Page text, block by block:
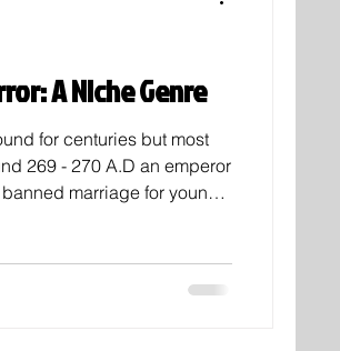
A Niche Genre
for centuries but most
269 - 270 A.D an emperor
marriage for young
tried for his crimes and